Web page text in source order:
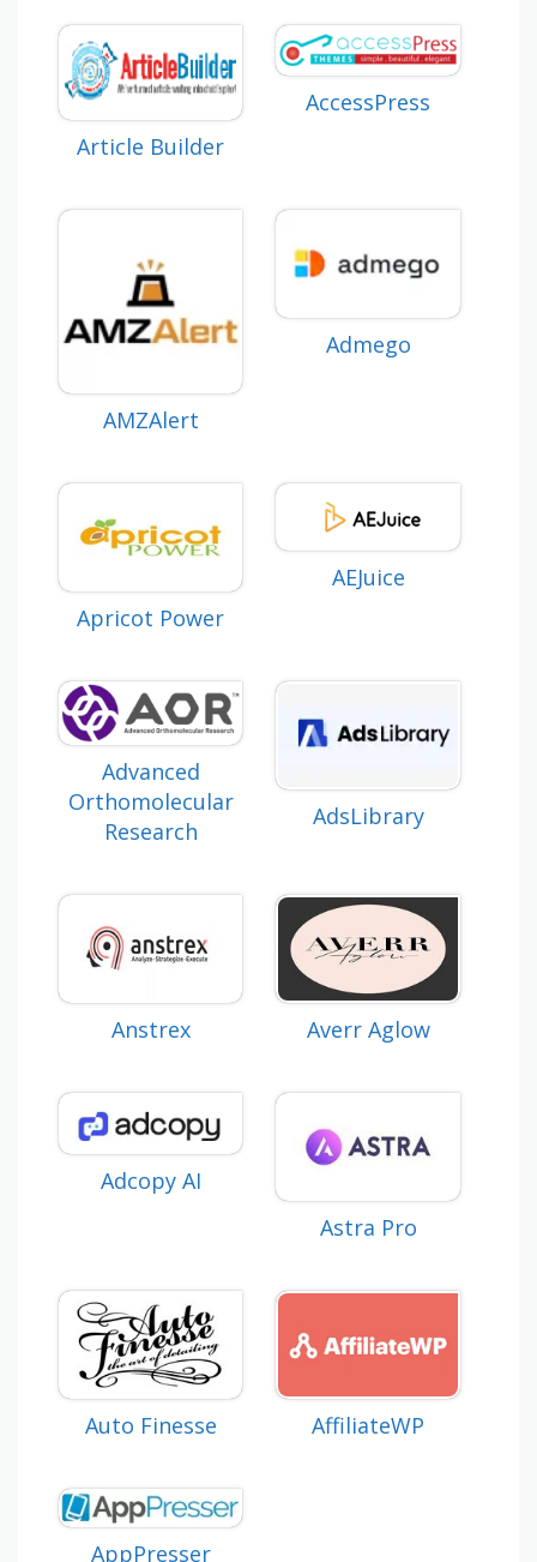
Article Builder
AccessPress
AMZAlert
Admego
Apricot Power
AEJuice
Advanced
Orthomolecular
Research
AdsLibrary
Anstrex Averr Aglow
Adcopy AI
Astra Pro
Auto Finesse AffiliateWP
AppPresser